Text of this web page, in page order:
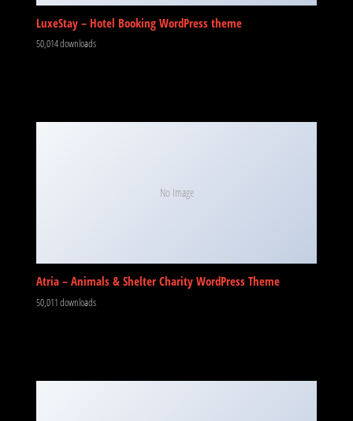
LuxeStay – Hotel Booking WordPress theme
50,014 downloads
No Image
Atria – Animals & Shelter Charity WordPress Theme
50,011 downloads